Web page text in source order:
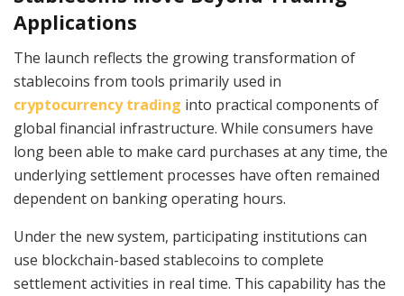
Applications
The launch reflects the growing transformation of
stablecoins from tools primarily used in
cryptocurrency trading into practical components of
global financial infrastructure. While consumers have
long been able to make card purchases at any time, the
underlying settlement processes have often remained
dependent on banking operating hours.
Under the new system, participating institutions can
use blockchain-based stablecoins to complete
settlement activities in real time. This capability has the